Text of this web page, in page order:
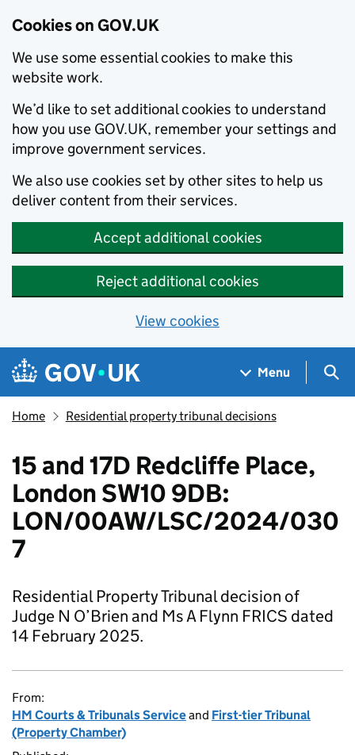
Cookies on GOV.UK
We use some essential cookies to make this
website work.
We’d like to set additional cookies to understand
how you use GOV.UK, remember your settings and
improve government services.
We also use cookies set by other sites to help us
deliver content from their services.
Accept additional cookies
Reject additional cookies
View cookies
Skip to main content
Navigation menu
Menu
Home Residential property tribunal decisions
15 and 17D Redcliffe Place,
London SW10 9DB:
LON/00AW/LSC/2024/030
7
Residential Property Tribunal decision of
Judge N O’Brien and Ms A Flynn FRICS dated
14 February 2025.
From:
HM Courts & Tribunals Serviceand First-tier Tribunal
(Property Chamber)